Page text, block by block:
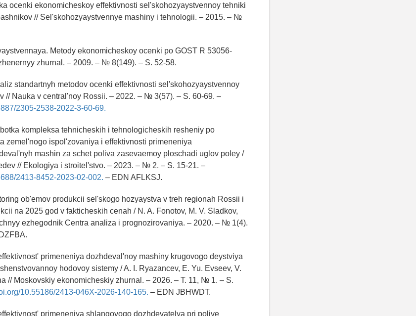
ocenki ekonomicheskoy effektivnosti sel'skohozyaystvennoy tehniki
// Sel'skohozyaystvennye mashiny i tehnologii. – 2015. – №
Metody ekonomicheskoy ocenki po GOST R 53056-
zhurnal. – 2009. – № 8(149). – S. 52-58.
standartnyh metodov ocenki effektivnosti sel'skohozyaystvennoy
// Nauka v central'noy Rossii. – 2022. – № 3(57). – S. 60-69. –
2305-2538-2022-3-60-69.
kompleksa tehnicheskih i tehnologicheskih resheniy po
zemel'nogo ispol'zovaniya i effektivnosti primeneniya
mashin za schet poliva zasevaemoy ploschadi uglov poley /
// Ekologiya i stroitel'stvo. – 2023. – № 2. – S. 15-21. –
2413-8452-2023-02-002. – EDN AFLKSJ.
ob'emov produkcii sel'skogo hozyaystva v treh regionah Rossii i
na 2025 god v fakticheskih cenah / N. A. Fonotov, M. V. Sladkov,
ezhegodnik Centra analiza i prognozirovaniya. – 2020. – № 1(4).
primeneniya dozhdeval'noy mashiny krugovogo deystviya
hodovoy sistemy / A. I. Ryazancev, E. Yu. Evseev, V.
// Moskovskiy ekonomicheskiy zhurnal. – 2026. – T. 11, № 1. – S.
10.55186/2413-046X-2026-140-165. – EDN JBHWDT.
primeneniya shlangovogo dozhdevatelya pri polive